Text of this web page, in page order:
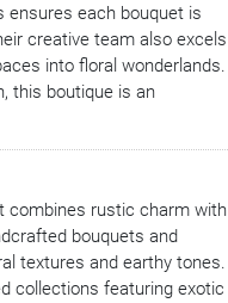
ensures each bouquet is
creative team also excels
into floral wonderlands.
this boutique is an
combines rustic charm with
bouquets and
textures and earthy tones.
collections featuring exotic